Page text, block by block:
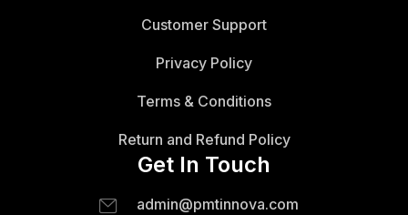
Customer Support
Privacy Policy
Terms & Conditions
Return and Refund Policy
Get In Touch
admin@pmtinnova.com